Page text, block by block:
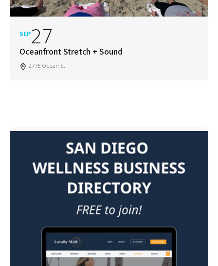
SEP27
Oceanfront Stretch + Sound
2775 Ocean St